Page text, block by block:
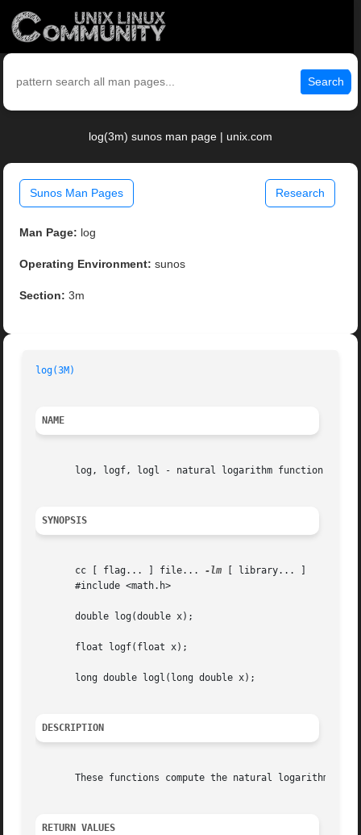
Search
log(3m) sunos man page | unix.com
Sunos Man Pages Research
Man Page: log
Operating Environment: sunos
Section: 3m
log(3M)
NAME
       log, logf, logl - natural logarithm function
SYNOPSIS
       cc [ flag... ] file...
-lm [ library... ]
       #include <math.h>
       double log(double x);
       float logf(float x);
       long double logl(long double x);
DESCRIPTION
These functions compute the natural logarithm of
RETURN VALUES